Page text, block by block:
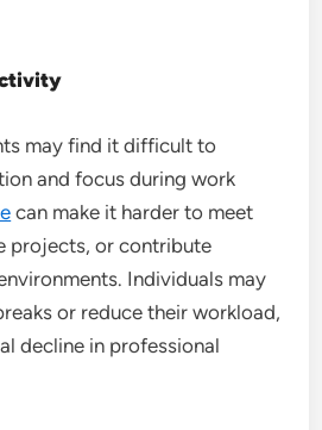
may find it difficult to
and focus during work
can make it harder to meet
projects, or contribute
Individuals may
or reduce their workload,
decline in professional